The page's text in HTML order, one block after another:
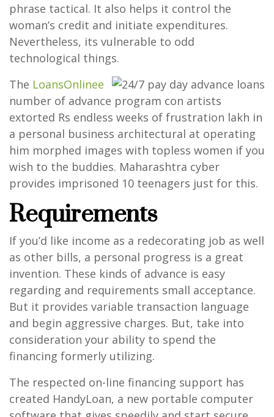
phrase tactical. It also helps it control the
woman’s credit and initiate expenditures.
Nevertheless, its vulnerable to odd
technological things.
The LoansOnlinee
number of advance program con artists
extorted Rs endless weeks of frustration lakh in
a personal business architectural at operating
him morphed images with topless women if you
wish to the buddies. Maharashtra cyber
provides imprisoned 10 teenagers just for this.
Requirements
If you’d like income as a redecorating job as well
as other bills, a personal progress is a great
invention. These kinds of advance is easy
regarding and requirements small acceptance.
But it provides variable transaction language
and begin aggressive charges. But, take into
consideration your ability to spend the
financing formerly utilizing.
The respected on-line financing support has
created HandyLoan, a new portable computer